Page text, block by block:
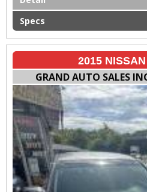
Specs
2015
GRAND AUTO SALES